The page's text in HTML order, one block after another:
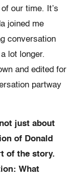
our time. It’s
joined me
conversation
lot longer.
and edited for
partway
just about
of Donald
of the story.
What